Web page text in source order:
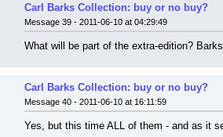
Carl Barks Collection: buy or no buy?
Message 39 - 2011-06-10 at 04:29:49
What will be part of the extra-edition?
Carl Barks Collection: buy or no buy?
Message 40 - 2011-06-10 at 16:11:59
Yes, but this time ALL of them - and as it